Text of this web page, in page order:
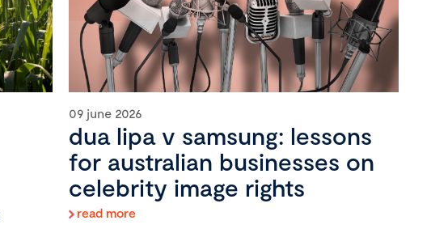
09 june 2026
dua lipa v samsung: lessons
for australian businesses on
celebrity image rights
read more